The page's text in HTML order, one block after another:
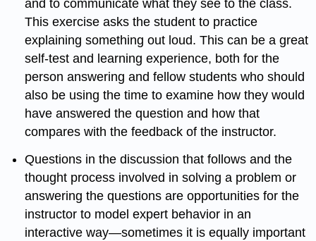
and to communicate what they see to the class.
This exercise asks the student to practice
explaining something out loud. This can be a great
self-test and learning experience, both for the
person answering and fellow students who should
also be using the time to examine how they would
have answered the question and how that
compares with the feedback of the instructor.
Questions in the discussion that follows and the
thought process involved in solving a problem or
answering the questions are opportunities for the
instructor to model expert behavior in an
interactive way—sometimes it is equally important